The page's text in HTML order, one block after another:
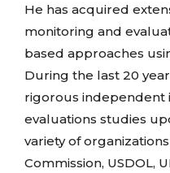
He has acquired
monitoring and
based approaches
During the last 20
rigorous independent
evaluations studies
variety of
Commission, USDOL,